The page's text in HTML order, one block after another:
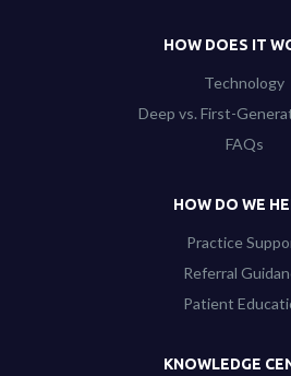
HOW DOES IT
Technology
Deep vs. First-
FAQs
HOW DO WE
Practice
Referral
Patient
KNOWLEDGE